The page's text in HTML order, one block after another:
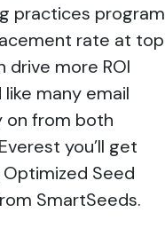
practices program
rate at top
drive more ROI
many email
on from both
you’ll get
Seed
SmartSeeds.